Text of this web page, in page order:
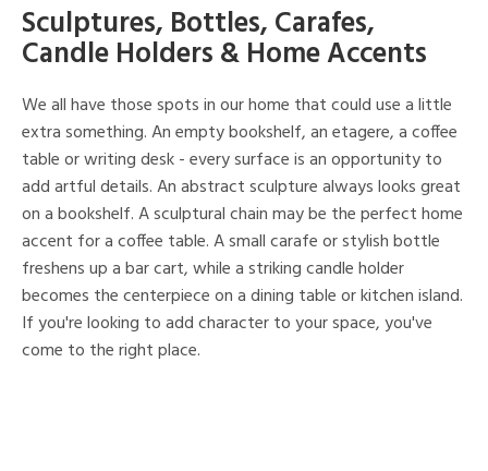
Sculptures, Bottles, Carafes,
Candle Holders & Home Accents
We all have those spots in our home that could use a little
extra something. An empty bookshelf, an etagere, a coffee
table or writing desk - every surface is an opportunity to
add artful details. An abstract sculpture always looks great
on a bookshelf. A sculptural chain may be the perfect home
accent for a coffee table. A small carafe or stylish bottle
freshens up a bar cart, while a striking candle holder
becomes the centerpiece on a dining table or kitchen island.
If you're looking to add character to your space, you've
come to the right place.